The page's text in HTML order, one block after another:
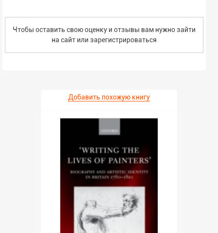
Чтобы оставить свою оценку и отзывы вам нужно зайти
на сайт или зарегистрироваться
Добавить похожую книгу